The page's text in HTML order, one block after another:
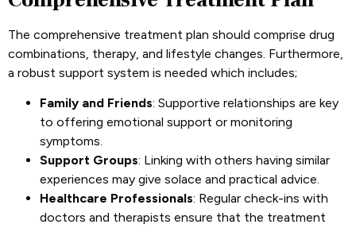
The comprehensive treatment plan should comprise drug
combinations, therapy, and lifestyle changes. Furthermore,
a robust support system is needed which includes;
Family and Friends: Supportive relationships are key
to offering emotional support or monitoring
symptoms.
Support Groups: Linking with others having similar
experiences may give solace and practical advice.
Healthcare Professionals: Regular check-ins with
doctors and therapists ensure that the treatment